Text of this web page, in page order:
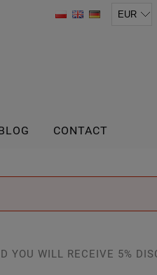
CONTACT
YOU WILL RECEIVE 5%